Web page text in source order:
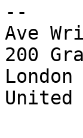
--
Ave
200